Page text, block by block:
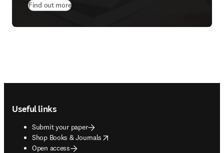
Find out more
Useful links
Submit your paper
Shop Books & Journals
opens in new tab/window
Open access